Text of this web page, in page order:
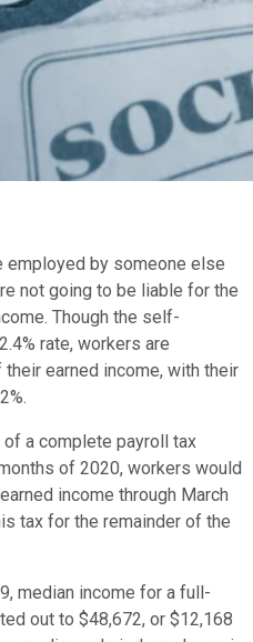
employed by someone else
not going to be liable for the
Though the self-
rate, workers are
earned income, with their
a complete payroll tax
of 2020, workers would
income through March
tax for the remainder of the
median income for a full-
out to $48,672, or $12,168